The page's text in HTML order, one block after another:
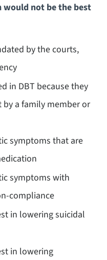
would not be the best
by the courts,
in DBT because they
a family member or
symptoms that are
symptoms with
compliance
in lowering suicidal
in lowering